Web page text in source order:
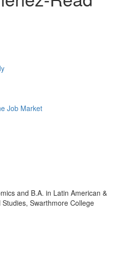
Job Market
and B.A. in Latin American &
Swarthmore College